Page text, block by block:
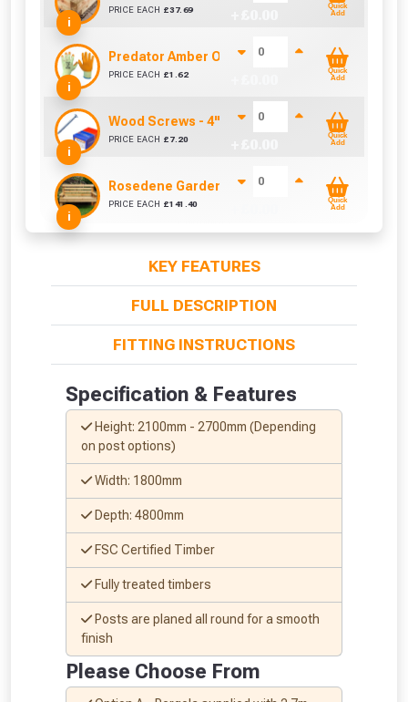
i
PRICE EACH £37.69
Quick
Add
i
Predator Amber Orange Latex Gloves Size 10 / L
PRICE EACH £1.62
Quick
Add
i
Wood Screws - 4" x 10g (Box of 100)
PRICE EACH £ 7.20
Quick
Add
i
Rosedene Garden Bench
PRICE EACH £141.40
Quick
Add
KEY FEATURES
FULL DESCRIPTION
FITTING INSTRUCTIONS
Specification & Features
Height: 2100mm - 2700mm (Depending
on post options)
Width: 1800mm
Depth: 4800mm
FSC Certified Timber
Fully treated timbers
Posts are planed all round for a smooth
finish
Please Choose From
From time to time, we may offer
vouchers in selected areas.
Just pop in your postcode to check